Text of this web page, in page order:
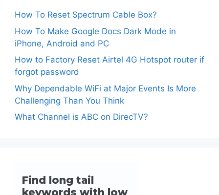
How To Reset Spectrum Cable Box?
How To Make Google Docs Dark Mode in
iPhone, Android and PC
How to Factory Reset Airtel 4G Hotspot router if
forgot password
Why Dependable WiFi at Major Events Is More
Challenging Than You Think
What Channel is ABC on DirecTV?